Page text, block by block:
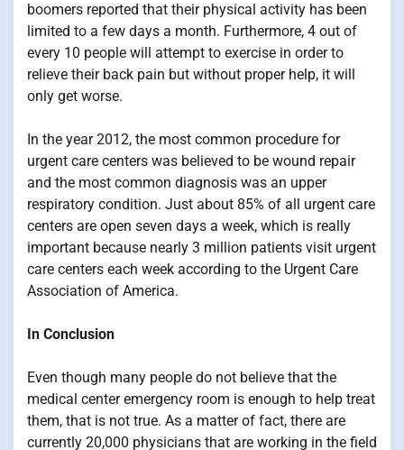
boomers reported that their physical activity has been
limited to a few days a month. Furthermore, 4 out of
every 10 people will attempt to exercise in order to
relieve their back pain but without proper help, it will
only get worse.
In the year 2012, the most common procedure for
urgent care centers was believed to be wound repair
and the most common diagnosis was an upper
respiratory condition. Just about 85% of all urgent care
centers are open seven days a week, which is really
important because nearly 3 million patients visit urgent
care centers each week according to the Urgent Care
Association of America.
In Conclusion
Even though many people do not believe that the
medical center emergency room is enough to help treat
them, that is not true. As a matter of fact, there are
currently 20,000 physicians that are working in the field